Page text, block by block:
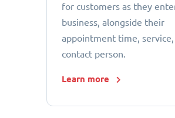
for customers as they
business, alongside their
appointment time, service,
contact person.
Learn more